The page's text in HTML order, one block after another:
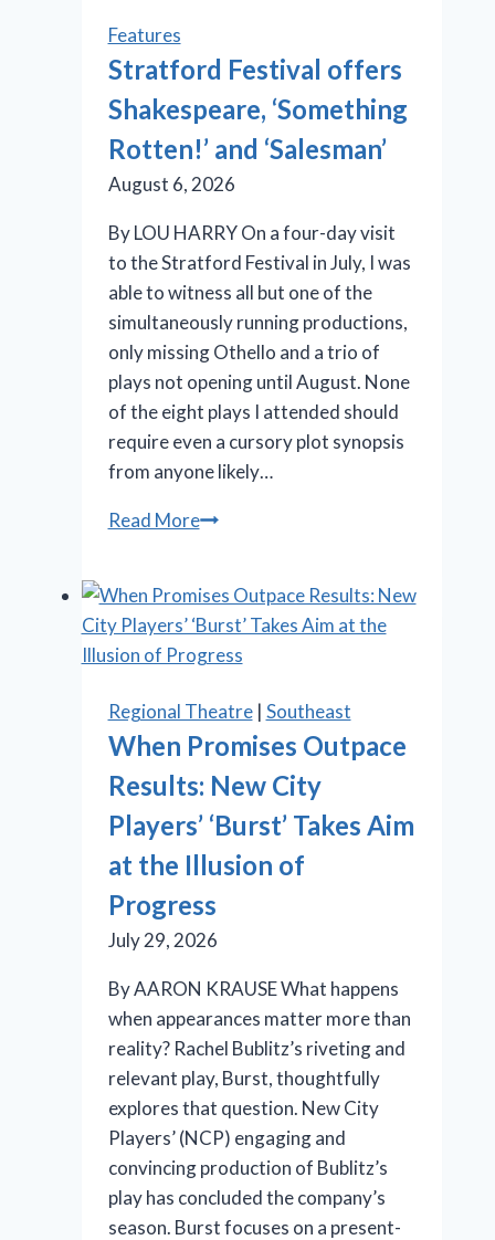
Features
Stratford Festival offers
Shakespeare, ‘Something
Rotten!’ and ‘Salesman’
August 6, 2026
By LOU HARRY On a four-day visit
to the Stratford Festival in July, I was
able to witness all but one of the
simultaneously running productions,
only missing Othello and a trio of
plays not opening until August. None
of the eight plays I attended should
require even a cursory plot synopsis
from anyone likely…
Read MoreStratford
Shakespeare,
‘Something
Rotten!’
‘Salesman’
Regional Theatre| Southeast
When Promises Outpace
Results: New City
Players’ ‘Burst’ Takes Aim
at the Illusion of
Progress
July 29, 2026
By AARON KRAUSE What happens
when appearances matter more than
reality? Rachel Bublitz’s riveting and
relevant play, Burst, thoughtfully
explores that question. New City
Players’ (NCP) engaging and
convincing production of Bublitz’s
play has concluded the company’s
season. Burst focuses on a present-